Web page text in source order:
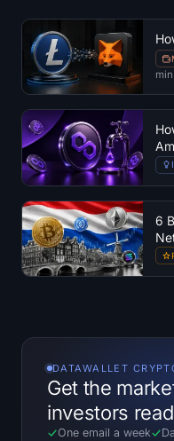
6
DATAWALLET
Get the
investors read
One email a week